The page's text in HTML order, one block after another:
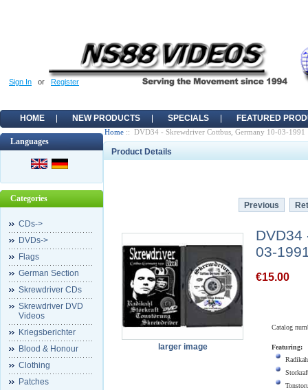
Sign In or Register
HOME NEW PRODUCTS SPECIALS FEATURED
Languages
Categories
CDs->
DVDs->
Flags
German Section
Skrewdriver CDs
Skrewdriver DVD
Videos
Kriegsberichter
Blood & Honour
Clothing
Patches
Home :: DVD34 - Skrewdriver Cottbus, Germany 10-03-1991
Product Details
Previous
larger image
DVD34
03-
€15.00
Catalog
Featuring: